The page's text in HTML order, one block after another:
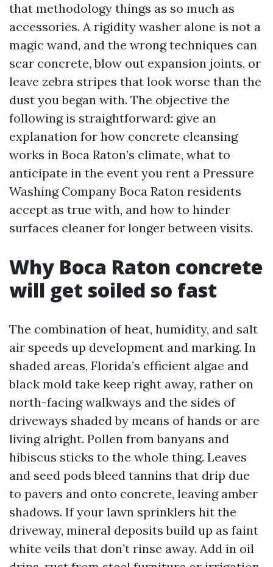
that methodology things as so much as
accessories. A rigidity washer alone is not a
magic wand, and the wrong techniques can
scar concrete, blow out expansion joints, or
leave zebra stripes that look worse than the
dust you began with. The objective the
following is straightforward: give an
explanation for how concrete cleansing
works in Boca Raton’s climate, what to
anticipate in the event you rent a Pressure
Washing Company Boca Raton residents
accept as true with, and how to hinder
surfaces cleaner for longer between visits.
Why Boca Raton concrete
will get soiled so fast
The combination of heat, humidity, and salt
air speeds up development and marking. In
shaded areas, Florida’s efficient algae and
black mold take keep right away, rather on
north-facing walkways and the sides of
driveways shaded by means of hands or are
living alright. Pollen from banyans and
hibiscus sticks to the whole thing. Leaves
and seed pods bleed tannins that drip due
to pavers and onto concrete, leaving amber
shadows. If your lawn sprinklers hit the
driveway, mineral deposits build up as faint
white veils that don’t rinse away. Add in oil